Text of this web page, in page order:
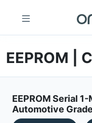
EEPROM |
EEPROM Serial 1-
Automotive Grade